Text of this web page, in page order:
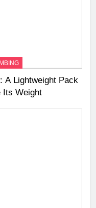
A Lightweight Pack
Its Weight